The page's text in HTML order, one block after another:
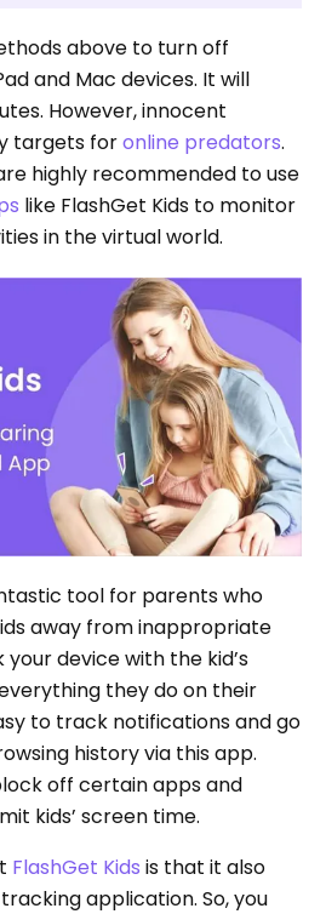
above to turn off
and Mac devices. It will
However, innocent
targets foronline predators.
highly recommended to use
like FlashGet Kids to monitor
in the virtual world.
tool for parents who
away from inappropriate
device with the kid’s
they do on their
to track notifications and go
history via this app.
off certain apps and
kids’ screen time.
FlashGet Kids is that it also
application. So, you